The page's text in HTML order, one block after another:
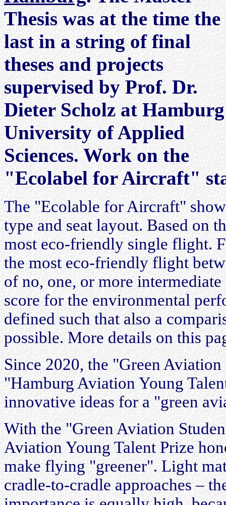
Thesis was at the time the
last in a string of final
theses and projects
supervised by Prof. Dr.
Dieter Scholz at Hamburg
University of Applied
Sciences. Work on the
"Ecolabel for Aircraft"
The "Ecolable for Aircraft"
type and seat layout. Based on
most eco-friendly single flight.
the most eco-friendly flight
of no, one, or more
score for the environmental
defined such that also a
possible. More details on this
Since 2020, the "Green
"Hamburg Aviation Young
innovative ideas for a "green
With the "Green Aviation
Aviation Young Talent Prize
make flying "greener". Light
cradle-to-cradle approaches –